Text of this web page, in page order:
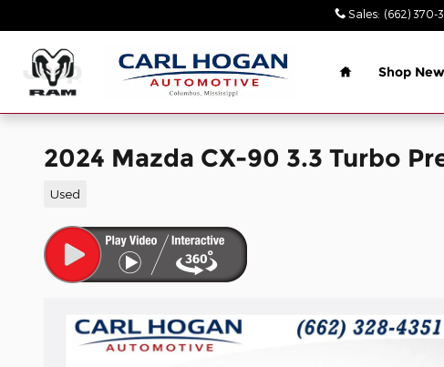
Sales: (662) 370-
Home
Shop New
2024 Mazda CX-90 3.3 Turbo
Used